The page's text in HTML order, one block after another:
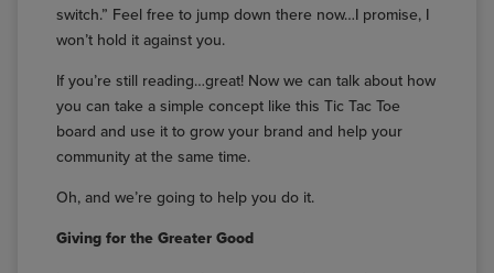
switch.” Feel free to jump down there now…I promise, I
won’t hold it against you.
If you’re still reading…great! Now we can talk about how
you can take a simple concept like this Tic Tac Toe
board and use it to grow your brand and help your
community at the same time.
Oh, and we’re going to help you do it.
Giving for the Greater Good